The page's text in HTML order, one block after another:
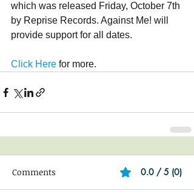
which was released Friday, October 7th
by Reprise Records. Against Me! will
provide support for all dates.
Click Here for more.
Comments 0.0 / 5 (0)